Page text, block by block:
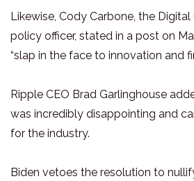
Likewise, Cody Carbone, the Digital
policy officer, stated in a post on
“slap in the face to innovation and
Ripple CEO Brad Garlinghouse
was incredibly disappointing and
for the industry.
Biden vetoes the resolution to